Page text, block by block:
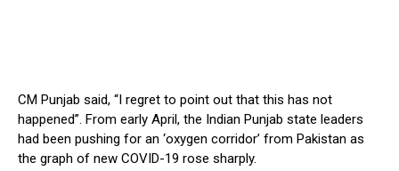
CM Punjab said, “I regret to point out that this has not
happened”. From early April, the Indian Punjab state leaders
had been pushing for an ‘oxygen corridor’ from Pakistan as
the graph of new COVID-19 rose sharply.